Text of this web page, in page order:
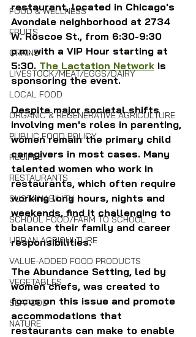
FOOD & WELLNESS
FRUITS
GRAINS
LIVESTOCK/MEAT/EGGS/DAIRY
LOCAL FOOD
ORGANIC & REGENERATIVE AGRICULTURE
PUBLIC FOOD POLICY
RECIPES
RESTAURANTS
SUSTAINABILITY
SCHOOL FOOD/FARM TO SCHOOL
URBAN AGRICULTURE
VALUE-ADDED FOOD PRODUCTS
VEGETABLES
SEAFOOD
NATURE
restaurant, located in Chicago's
Avondale neighborhood at 2734
W. Roscoe St., from 6:30-9:30
p.m. with a VIP Hour starting at
5:30. The Lactation Network is
sponsoring the event.
Despite major societal shifts
involving men's roles in parenting,
women remain the primary child
caregivers in most cases. Many
talented women who work in
restaurants, which often require
working long hours, nights and
weekends, find it challenging to
balance their family and career
responsibilities.
The Abundance Setting, led by
women chefs, was created to
focus on this issue and promote
accommodations that
restaurants can make to enable